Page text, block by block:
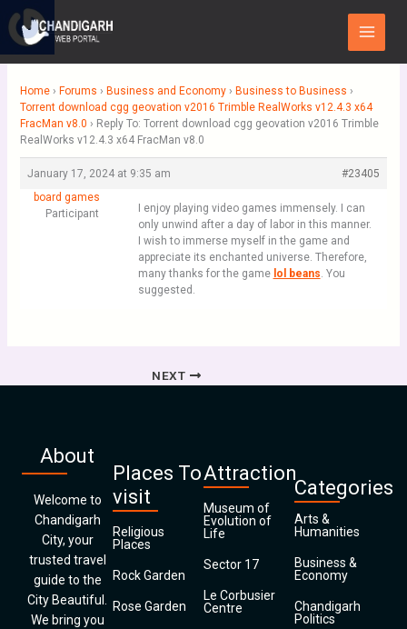
content
Main
Menu
Home › Forums › Business and Economy › Business to Business ›
Torrent download cgg geovation v2016 Trimble RealWorks v12.4.3 x64
FracMan v8.0 › Reply To: Torrent download cgg geovation v2016 Trimble
RealWorks v12.4.3 x64 FracMan v8.0
January 17, 2024 at 9:35 am
#23405
board games
Participant
I enjoy playing video games immensely. I can
only unwind after a day of labor in this manner.
I wish to immerse myself in the game and
appreciate its enchanted universe. Therefore,
many thanks for the game lol beans. You
suggested.
NEXT
About
Welcome to
Chandigarh
City, your
trusted travel
guide to the
City Beautiful.
We bring you
Places To
visit
Religious
Places
Rock Garden
Rose Garden
Attraction
Museum of
Evolution of
Life
Sector 17
Le Corbusier
Centre
Categories
Arts &
Humanities
Business &
Economy
Chandigarh
Politics